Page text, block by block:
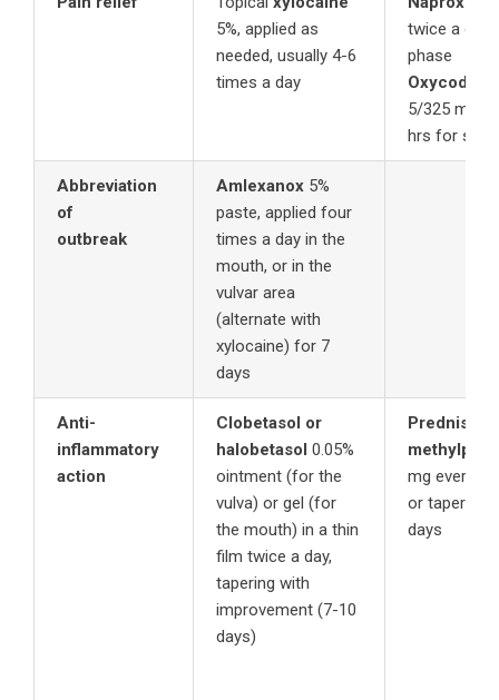
5%, applied as
needed, usually 4-6
times a day
twice a day
phase
5/325 mg
hrs for
Abbreviation
of
outbreak
Amlexanox 5%
paste, applied four
times a day in the
mouth, or in the
vulvar area
(alternate with
xylocaine) for 7
days
Anti-
inflammatory
action
Clobetasol or
halobetasol 0.05%
ointment (for the
vulva) or gel (for
the mouth) in a thin
film twice a day,
tapering with
improvement (7-10
days)
mg every
or tapering
days